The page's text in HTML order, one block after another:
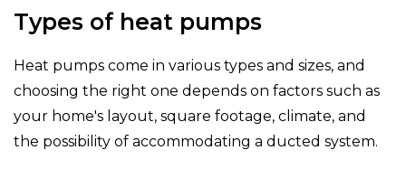
Types of heat pumps
Heat pumps come in various types and sizes, and
choosing the right one depends on factors such as
your home's layout, square footage, climate, and
the possibility of accommodating a ducted system.